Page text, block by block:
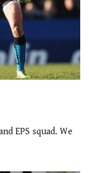
EPS squad. We